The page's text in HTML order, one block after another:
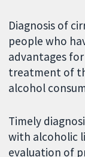
Diagnosis of
people who
advantages
treatment of
alcohol
Timely
with alcoholic
evaluation of